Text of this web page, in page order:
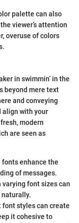
palette can also
viewer’s attention
overuse of colors
in swimmin’ in the
beyond mere text
and conveying
align with your
modern
are seen as
enhance the
of messages.
font sizes can
naturally.
styles can create
it cohesive to